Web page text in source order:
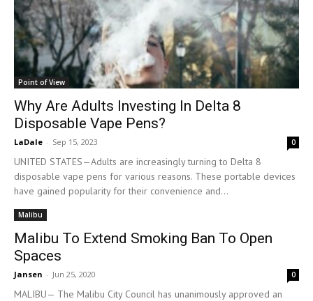
Point of View
Why Are Adults Investing In Delta 8
Disposable Vape Pens?
LaDale - Sep 15, 2023 0
UNITED STATES—Adults are increasingly turning to Delta 8
disposable vape pens for various reasons. These portable devices
have gained popularity for their convenience and...
Malibu
Malibu To Extend Smoking Ban To Open
Spaces
Jansen - Jun 25, 2020 0
MALIBU— The Malibu City Council has unanimously approved an